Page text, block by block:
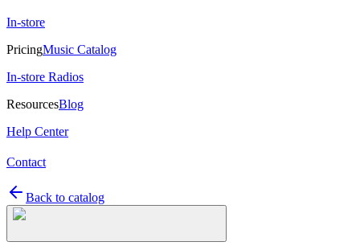
In-store
PricingMusic Catalog
In-store Radios
ResourcesBlog
Help Center
Contact
Back to catalog